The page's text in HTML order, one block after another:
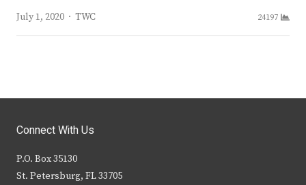
July 1, 2020
Author
TWC 24197
Connect With Us
P.O. Box 35130
St. Petersburg, FL 33705